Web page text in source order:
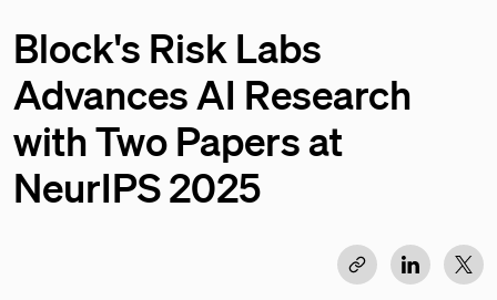
Block's Risk Labs
Advances AI Research
with Two Papers at
NeurIPS 2025